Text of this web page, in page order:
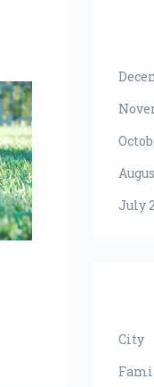
July
City